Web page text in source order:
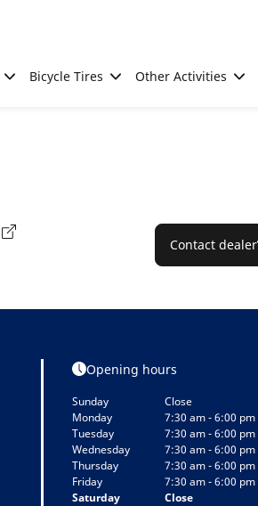
Bicycle Tires Other Activities
Contact dealer
Opening hours
Sunday
Close
Monday
7:30 am - 6:00 pm
Tuesday
7:30 am - 6:00 pm
Wednesday
7:30 am - 6:00 pm
Thursday
7:30 am - 6:00 pm
Friday
7:30 am - 6:00 pm
Saturday
Close